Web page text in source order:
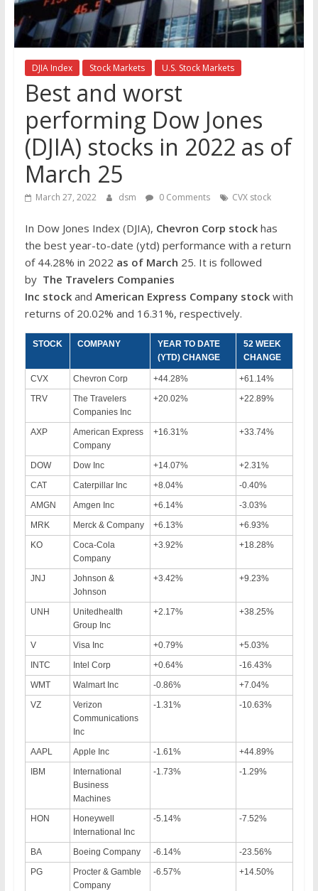
the
stock
markets
DJIA Index Stock Markets U.S. Stock Markets
Best and worst
performing Dow Jones
(DJIA) stocks in 2022 as of
March 25
March 27, 2022 dsm 0 Comments CVX stock
In Dow Jones Index (DJIA), Chevron Corp stock has
the best year-to-date (ytd) performance with a return
of 44.28% in 2022 as of March 25. It is followed
by The Travelers Companies
Inc stock and American Express Company stock with
returns of 20.02% and 16.31%, respectively.
STOCK COMPANY
YEAR TO DATE
(YTD) CHANGE
52 WEEK
CHANGE
CVX Chevron Corp +44.28%
+61.14%
TRV
The Travelers
Companies Inc
+20.02% +22.89%
AXP
American Express
Company
+16.31% +33.74%
DOW Dow Inc +14.07%
+2.31%
CAT
Caterpillar Inc +8.04%
-0.40%
AMGN
Amgen Inc +6.14%
-3.03%
MRK
Merck & Company +6.13%
+6.93%
KO
Coca-Cola
Company
+3.92% +18.28%
JNJ
Johnson &
Johnson
+3.42% +9.23%
UNH
Unitedhealth
Group Inc
+2.17% +38.25%
V Visa Inc +0.79%
+5.03%
INTC
Intel Corp +0.64%
-16.43%
WMT
Walmart Inc -0.86%
+7.04%
VZ
Verizon
Communications
Inc
-1.31% -10.63%
AAPL Apple Inc -1.61%
+44.89%
IBM
International
Business
Machines
-1.73% -1.29%
HON
Honeywell
International Inc
-5.14% -7.52%
BA Boeing Company -6.14%
-23.56%
PG
Procter & Gamble
Company
-6.57% +14.50%